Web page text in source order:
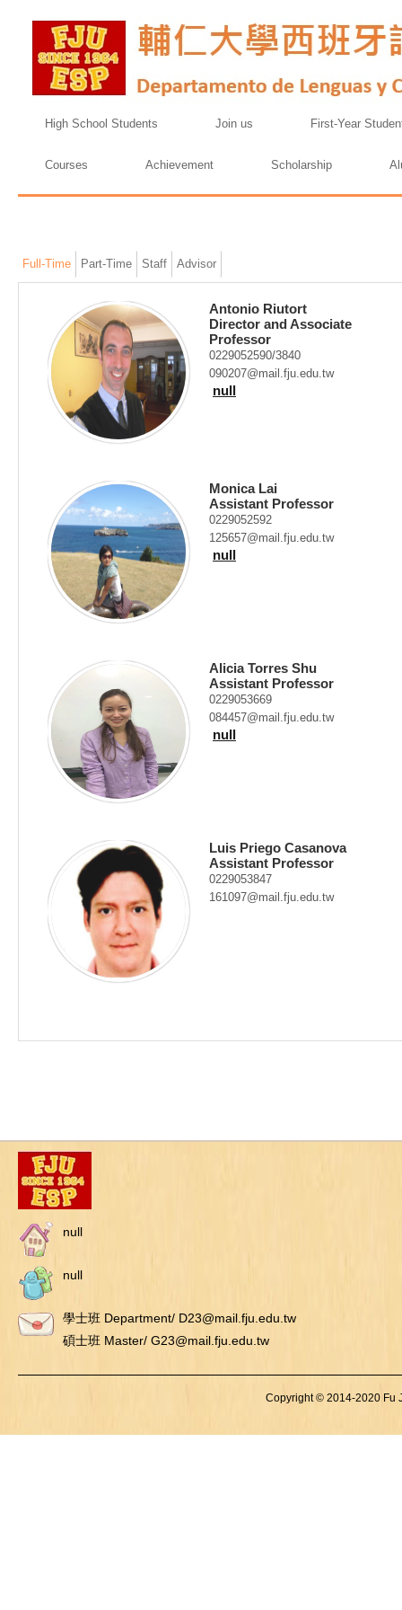
High School Students Join us First-Year
Courses Achievement Scholarship
Full-Time Part-Time Staff Advisor
Antonio Riutort
Director and Associate
Professor
0229052590/3840
090207@mail.fju.edu.tw
null
Monica Lai
Assistant Professor
0229052592
125657@mail.fju.edu.tw
null
Alicia Torres Shu
Assistant Professor
0229053669
084457@mail.fju.edu.tw
null
Luis Priego Casanova
Assistant Professor
0229053847
161097@mail.fju.edu.tw
null
null
學士班 Department/ D23@mail.fju.edu.tw
碩士班 Master/ G23@mail.fju.edu.tw
Copyright © 2014-2020 Fu